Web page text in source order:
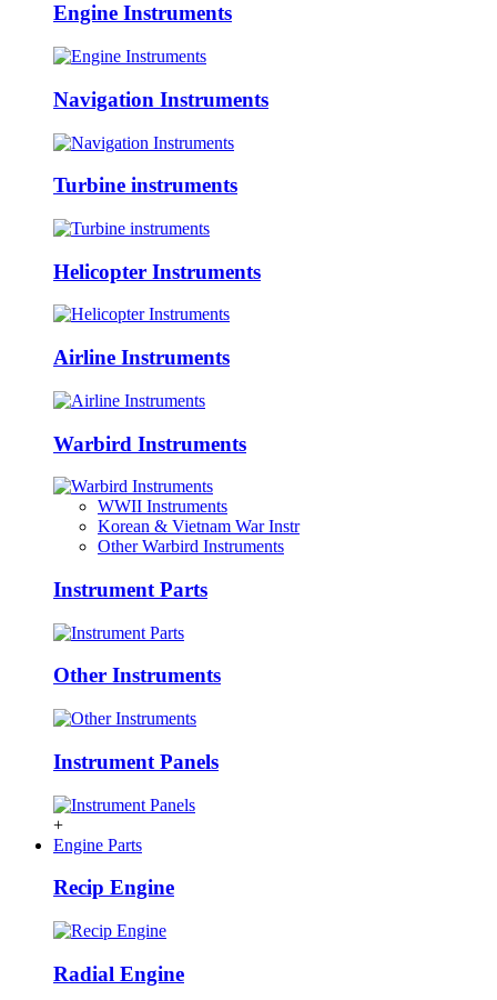
Engine Instruments
Navigation Instruments
Turbine instruments
Helicopter Instruments
Airline Instruments
Warbird Instruments
WWII Instruments
Korean & Vietnam War Instr
Other Warbird Instruments
Instrument Parts
Other Instruments
Instrument Panels
+
Engine Parts
Recip Engine
Radial Engine